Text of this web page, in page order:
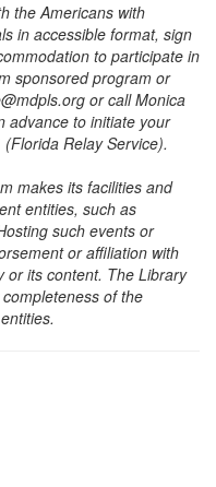
the Americans with
in accessible format, sign
to participate in
sponsored program or
or call Monica
advance to initiate your
Relay Service).
makes its facilities and
entities, such as
such events or
or affiliation with
or its content. The Library
of the